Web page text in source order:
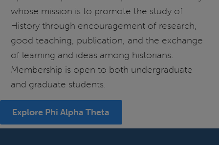
whose mission is to promote the study of
History through encouragement of research,
good teaching, publication, and the exchange
of learning and ideas among historians.
Membership is open to both undergraduate
and graduate students.
Explore Phi Alpha Theta